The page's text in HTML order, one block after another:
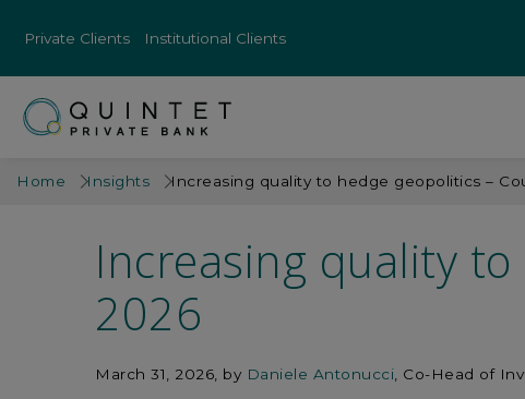
Private Clients Institutional Clients
Home Insights Increasing quality to hedge geopolitics –
Increasing quality
2026
March 31, 2026 by Daniele Antonucci , Co-Head of